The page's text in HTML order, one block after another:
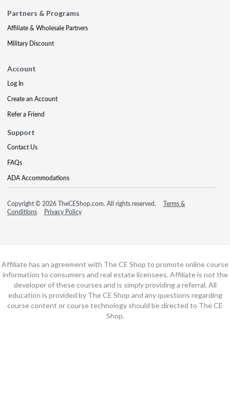
Partners & Programs
Affiliate & Wholesale Partners
Military Discount
Account
Log In
Create an Account
Refer a Friend
Support
Contact Us
FAQs
ADA Accommodations
Copyright © 2026 TheCEShop.com. All rights reserved.
Terms &
Conditions
Privacy Policy
Affiliate has an agreement with The CE Shop to promote online course
information to consumers and real estate licensees. Affiliate is not the
developer of these courses and is simply providing a referral. All
education is provided by The CE Shop and any questions regarding
course content or course technology should be directed to The CE
Shop.